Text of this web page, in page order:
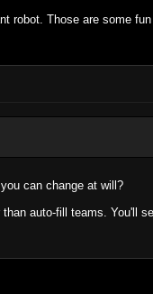
robot. Those are some
can change at will?
auto-fill teams. You'll